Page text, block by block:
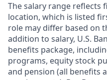
The salary range reflects
location, which is listed
role may differ based on
addition to salary, U.S.
benefits package,
programs, equity stock
and pension (all benefits